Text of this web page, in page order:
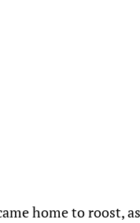
home to roost,